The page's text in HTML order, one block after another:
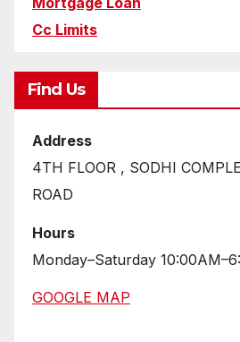
Cc Limits
Find Us
Address
4TH FLOOR , SODHI
ROAD
Hours
Monday–Saturday
GOOGLE MAP